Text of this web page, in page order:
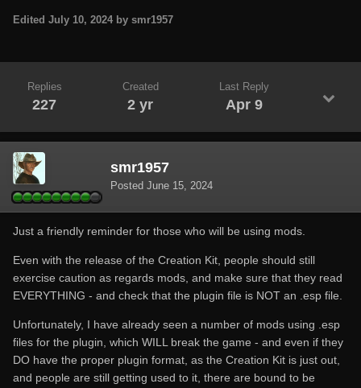
Edited July 10, 2024 by smr1957
Replies
227
Created
2 yr
Last Reply
Apr 9
smr1957
Posted June 15, 2024
Just a friendly reminder for those who will be using mods.
Even with the release of the Creation Kit, people should still
exercise caution as regards mods, and make sure that they read
EVERYTHING - and check that the plugin file is NOT an .esp file.
Unfortunately, I have already seen a number of mods using .esp
files for the plugin, which WILL break the game - and even if they
DO have the proper plugin format, as the Creation Kit is just out,
and people are still getting used to it, there are bound to be